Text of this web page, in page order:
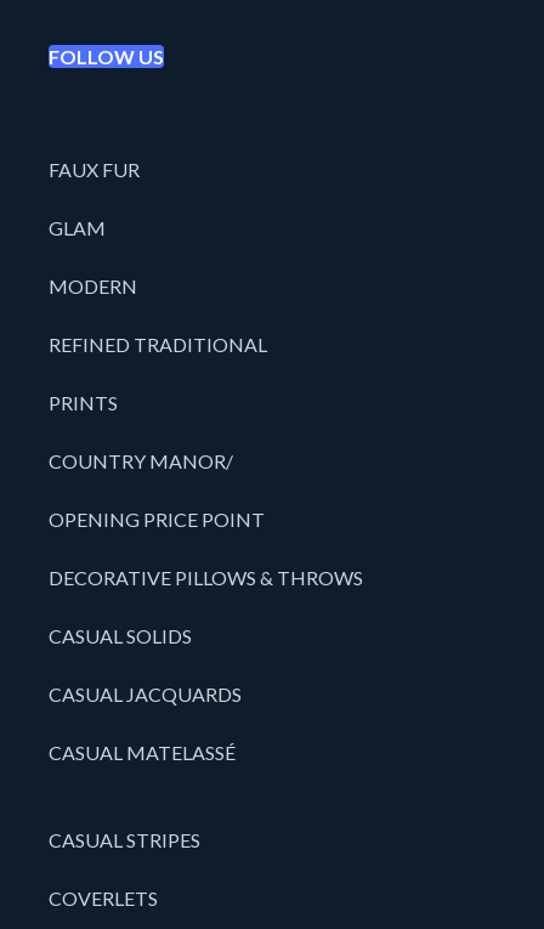
FOLLOW US
FAUX FUR
GLAM
MODERN
REFINED TRADITIONAL
PRINTS
COUNTRY MANOR/
OPENING PRICE POINT
DECORATIVE PILLOWS & THROWS
CASUAL SOLIDS
CASUAL JACQUARDS
CASUAL MATELASSÉ
CASUAL STRIPES
COVERLETS